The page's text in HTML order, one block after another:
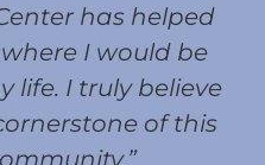
has helped
I would be
life. I truly believe
of this